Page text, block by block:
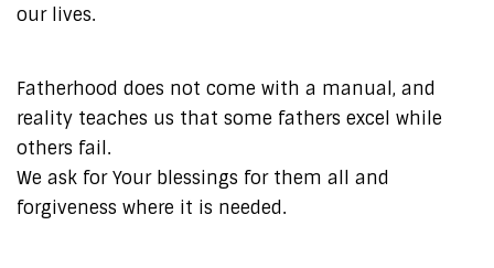
our lives.
Fatherhood does not come with a manual, and
reality teaches us that some fathers excel while
others fail.
We ask for Your blessings for them all and
forgiveness where it is needed.